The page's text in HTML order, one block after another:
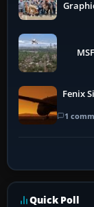
Fenix
1
Quick Poll